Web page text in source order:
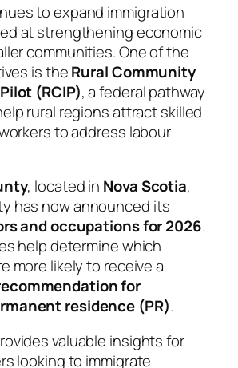
to expand immigration
at strengthening economic
communities. One of the
is theRural Community
(RCIP), a federal pathway
rural regions attract skilled
to address labour
, located in Nova Scotia,
has now announced its
and occupations for 2026.
help determine which
more likely to receive a
for
residence (PR).
valuable insights for
looking to immigrate